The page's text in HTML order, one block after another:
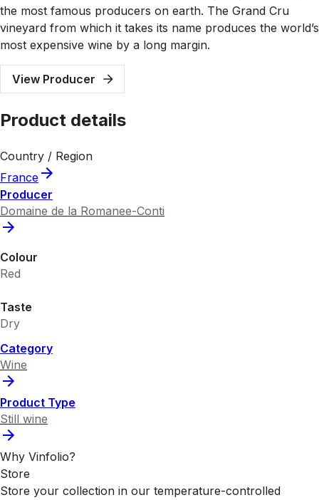
the most famous producers on earth. The Grand Cru
vineyard from which it takes its name produces the world’s
most expensive wine by a long margin.
View Producer
Product details
Country / Region
France
Producer
Domaine de la Romanee-Conti
Colour
Red
Taste
Dry
Category
Wine
Product Type
Still wine
Why Vinfolio?
Store
Store your collection in our temperature-controlled